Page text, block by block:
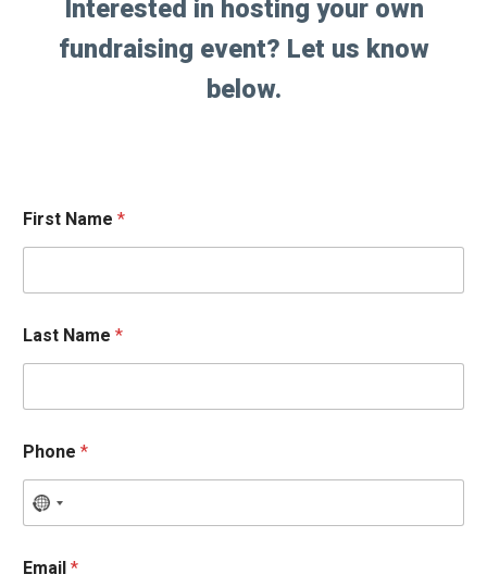
Interested in hosting your own
fundraising event? Let us know
below.
First Name *
Last Name *
Phone *
Email*